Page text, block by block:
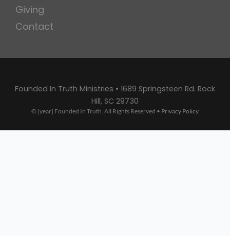
Giving
Contact
Founded In Truth Ministries • 1689 Springsteen Rd. Rock
Hill, SC 29730
© [year] Founded In Truth. All Rights Reserved • Privacy Policy